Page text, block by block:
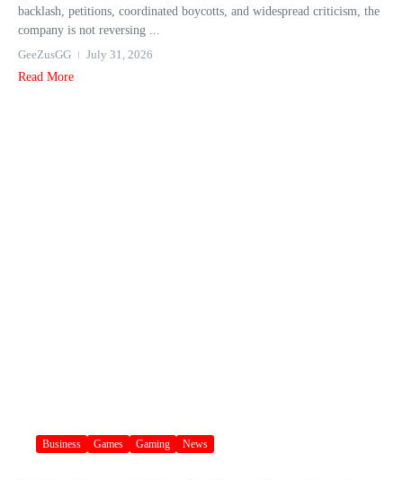
backlash, petitions, coordinated boycotts, and widespread criticism, the
company is not reversing ...
GeeZusGG
July 31, 2026
Read More
Business Games Gaming News